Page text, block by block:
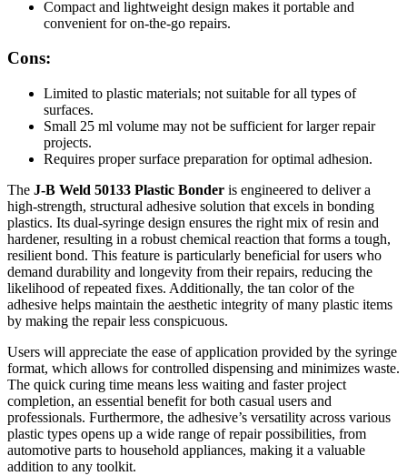
Compact and lightweight design makes it portable and
convenient for on-the-go repairs.
Cons:
Limited to plastic materials; not suitable for all types of
surfaces.
Small 25 ml volume may not be sufficient for larger repair
projects.
Requires proper surface preparation for optimal adhesion.
The J-B Weld 50133 Plastic Bonder is engineered to deliver a
high-strength, structural adhesive solution that excels in bonding
plastics. Its dual-syringe design ensures the right mix of resin and
hardener, resulting in a robust chemical reaction that forms a tough,
resilient bond. This feature is particularly beneficial for users who
demand durability and longevity from their repairs, reducing the
likelihood of repeated fixes. Additionally, the tan color of the
adhesive helps maintain the aesthetic integrity of many plastic items
by making the repair less conspicuous.
Users will appreciate the ease of application provided by the syringe
format, which allows for controlled dispensing and minimizes waste.
The quick curing time means less waiting and faster project
completion, an essential benefit for both casual users and
professionals. Furthermore, the adhesive’s versatility across various
plastic types opens up a wide range of repair possibilities, from
automotive parts to household appliances, making it a valuable
addition to any toolkit.